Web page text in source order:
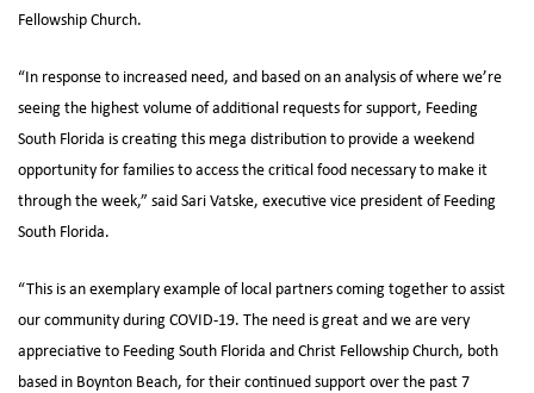
Fellowship Church.
“In response to increased need, and based on an analysis of where we’re
seeing the highest volume of additional requests for support, Feeding
South Florida is creating this mega distribution to provide a weekend
opportunity for families to access the critical food necessary to make it
through the week,” said Sari Vatske, executive vice president of Feeding
South Florida.
“This is an exemplary example of local partners coming together to assist
our community during COVID-19. The need is great and we are very
appreciative to Feeding South Florida and Christ Fellowship Church, both
based in Boynton Beach, for their continued support over the past 7